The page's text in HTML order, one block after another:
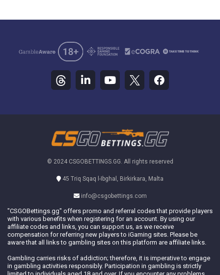
© 2024 CSGOBETTINGS.GG. All rights reserved
45 Triq Sqaq l-Ibghal, Birkirkara, Malta
info@csgobettings.com
"CSGOBettings.gg" offers promo and referral codes that provide players
with various benefits when registering for an account. By using our
affiliate codes and links, you can support us, as we receive
compensation for referring new players to iGaming sites. Please be
aware that all links to gambling sites on this platform are affiliate links.
Gambling carries risks of addiction; therefore, it is imperative to engage
in gambling activities responsibly. Participation in gambling is strictly
limited to individuals aged 18 and over. If you encounter any problems